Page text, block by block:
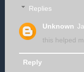
Replies
Unknown
this helped
Reply